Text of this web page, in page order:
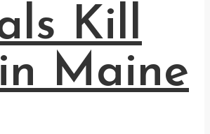
Kill
in Maine